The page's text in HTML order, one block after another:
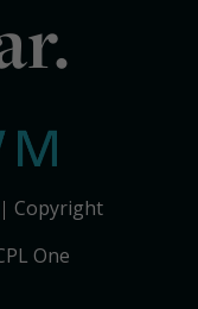
Copyright
One